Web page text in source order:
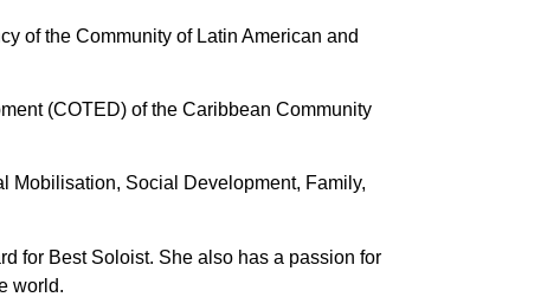
of the Community of Latin American and
(COTED) of the Caribbean Community
Mobilisation, Social Development, Family,
for Best Soloist. She also has a passion for
world.